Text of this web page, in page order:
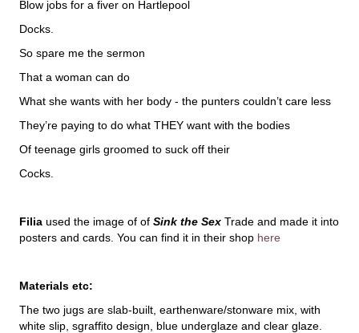
Blow jobs for a fiver on Hartlepool
Docks.
So spare me the sermon
That a woman can do
What she wants with her body - the punters couldn’t care less
They’re paying to do what THEY want with the bodies
Of teenage girls groomed to suck off their
Cocks.
Filia used the image of of Sink the Sex Trade and made it into
posters and cards. You can find it in their shop here
Materials etc:
The two jugs are slab-built, earthenware/stonware mix, with
white slip, sgraffito design, blue underglaze and clear glaze.